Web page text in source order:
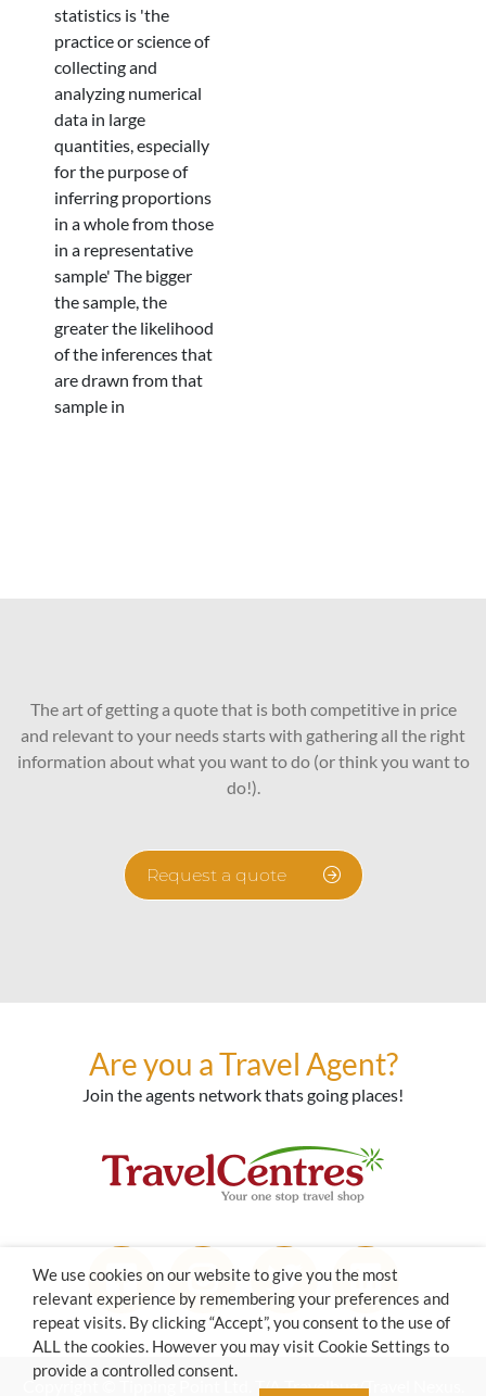
statistics is 'the
practice or science of
collecting and
analyzing numerical
data in large
quantities, especially
for the purpose of
inferring proportions
in a whole from those
in a representative
sample' The bigger
the sample, the
greater the likelihood
of the inferences that
are drawn from that
sample in
The art of getting a quote that is both competitive in price
and relevant to your needs starts with gathering all the right
information about what you want to do (or think you want to
do!).
Request a quote
Are you a Travel Agent?
Join the agents network thats going places!
Copyright © Tipping Point Ltd. T/A Travelbug/Travel Nexus.
We use cookies on our website to give you the most
relevant experience by remembering your preferences and
repeat visits. By clicking “Accept”, you consent to the use of
ALL the cookies. However you may visit Cookie Settings to
provide a controlled consent.